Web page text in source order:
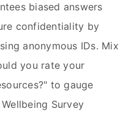
biased answers
confidentiality by
anonymous IDs. Mix
you rate your
to gauge
Survey